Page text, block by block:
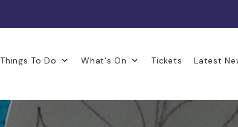
Things To Do What's On Tickets Latest